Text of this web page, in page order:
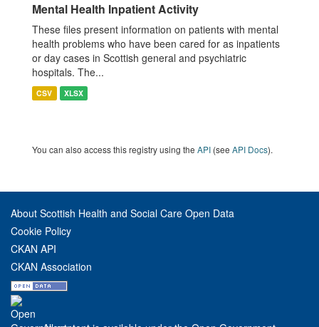
Mental Health Inpatient Activity
These files present information on patients with mental
health problems who have been cared for as inpatients
or day cases in Scottish general and psychiatric
hospitals. The...
CSV XLSX
You can also access this registry using the API (see API Docs).
About Scottish Health and Social Care Open Data
Cookie Policy
CKAN API
CKAN Association